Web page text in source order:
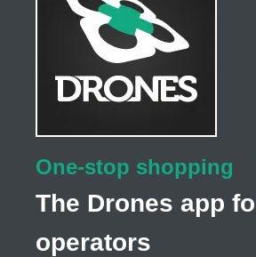
One-stop shopping
The Drones app
operators